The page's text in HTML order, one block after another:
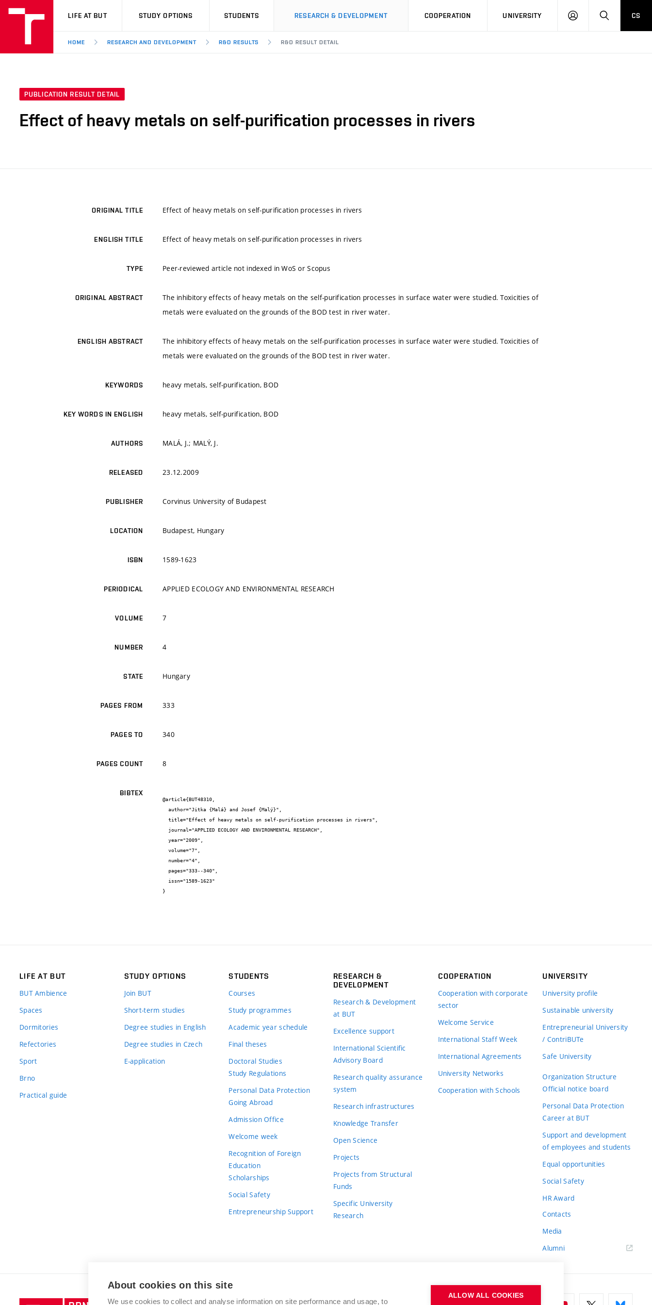
VUT
LIFE AT BUT STUDY OPTIONS STUDENTS RESEARCH & DEVELOPMENT COOPERATION UNIVERSITY
LOG
SEARCHCS
HOME RESEARCH AND DEVELOPMENT R&D RESULTS R&D RESULT DETAIL
PUBLICATION RESULT DETAIL
Effect of heavy metals on self-purification processes in rivers
ORIGINAL TITLE Effect of heavy metals on self-purification processes in rivers
ENGLISH TITLE Effect of heavy metals on self-purification processes in rivers
TYPE Peer-reviewed article not indexed in WoS or Scopus
ORIGINAL ABSTRACT
The inhibitory effects of heavy metals on the self-purification processes in surface water were studied. Toxicities of
metals were evaluated on the grounds of the BOD test in river water.
ENGLISH ABSTRACT
The inhibitory effects of heavy metals on the self-purification processes in surface water were studied. Toxicities of
metals were evaluated on the grounds of the BOD test in river water.
KEYWORDS heavy metals, self-purification, BOD
KEY WORDS IN ENGLISH heavy metals, self-purification, BOD
AUTHORS MALÁ, J.; MALÝ, J.
RELEASED 23.12.2009
PUBLISHER Corvinus University of Budapest
LOCATION Budapest, Hungary
ISBN 1589-1623
PERIODICAL APPLIED ECOLOGY AND ENVIRONMENTAL RESEARCH
VOLUME 7
NUMBER 4
STATE Hungary
PAGES FROM 333
PAGES TO 340
PAGES COUNT 8
BIBTEX
@article{BUT48310,
}
LIFE AT BUT
BUT Ambience
Spaces
Dormitories
Refectories
Sport
Brno
Practical guide
STUDY OPTIONS
Join BUT
Short-term studies
Degree studies in English
Degree studies in Czech
E-application
STUDENTS
Courses
Study programmes
Academic year schedule
Final theses
Doctoral Studies
Study Regulations
Personal Data Protection
Going Abroad
Admission Office
Welcome week
Recognition of Foreign
Education
Scholarships
Social Safety
Entrepreneurship Support
RESEARCH &
DEVELOPMENT
Research & Development
at BUT
Excellence support
International Scientific
Advisory Board
Research quality assurance
system
Research infrastructures
Knowledge Transfer
Open Science
Projects
Projects from Structural
Funds
Specific University
Research
COOPERATION
Cooperation with corporate
sector
Welcome Service
International Staff Week
International Agreements
University Networks
Cooperation with Schools
UNIVERSITY
University profile
Sustainable university
Entrepreneurial University
/ ContriBUTe
Safe University
Organization Structure
Official notice board
Personal Data Protection
Career at BUT
Support and development
of employees and students
Equal opportunities
Social Safety
HR Award
Contacts
Media
Alumni
BRNO UNIVERSITY OF TECHNOLOGY
About cookies on this site
We use cookies to collect and analyse information on site performance and usage, to
ALLOW ALL COOKIES